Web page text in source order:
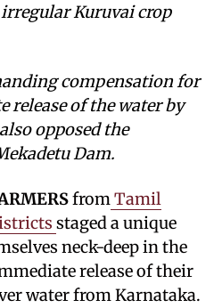
Kuruvai crop
compensation for
release of the water by
opposed the
Dam.
fromTamil
staged a unique
neck-deep in the
release of their
water from Karnataka.